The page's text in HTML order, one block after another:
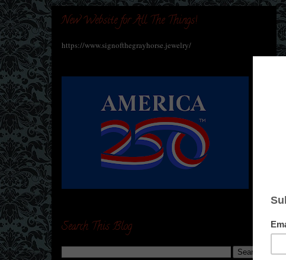
New Website for All The Things!
https://www.signofthegrayhorse.jewelry/
Search This Blog